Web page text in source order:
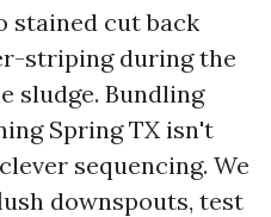
stained cut back
striping during the
sludge. Bundling
Spring TX isn't
sequencing. We
downspouts, test